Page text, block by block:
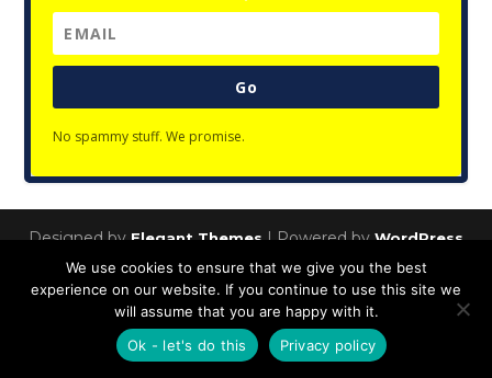
Go
No spammy stuff. We promise.
Designed byElegant Themes| Powered byWordPress
Privacy Policy
We use cookies to ensure that we give you the best
experience on our website. If you continue to use this site we
will assume that you are happy with it.
Ok - let's do this
Privacy policy